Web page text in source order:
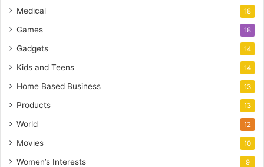
Medical 18
Games 18
Gadgets 14
Kids and Teens 14
Home Based Business 13
Products 13
World 12
Movies 10
Women’s Interests 9